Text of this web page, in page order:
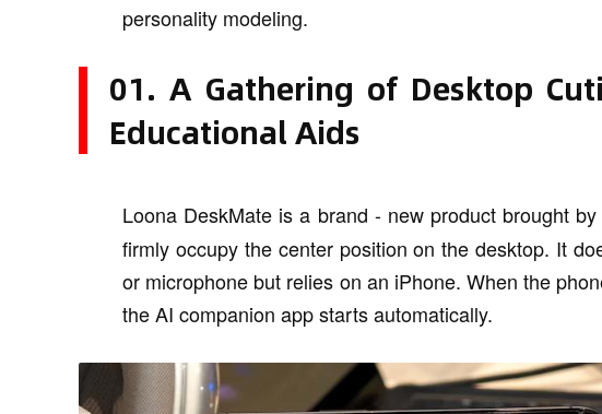
personality modeling.
01. A Gathering of Desktop
Educational Aids
Loona DeskMate is a brand - new product brought by
firmly occupy the center position on the desktop. It
or microphone but relies on an iPhone. When the
the AI companion app starts automatically.